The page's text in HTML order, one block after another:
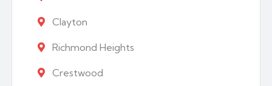
Clayton
Richmond Heights
Crestwood